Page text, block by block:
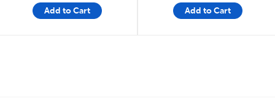
Add to Cart Add to Cart